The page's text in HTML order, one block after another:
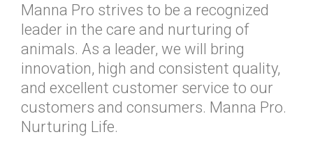
Manna Pro strives to be a recognized
leader in the care and nurturing of
animals. As a leader, we will bring
innovation, high and consistent quality,
and excellent customer service to our
customers and consumers. Manna Pro.
Nurturing Life.